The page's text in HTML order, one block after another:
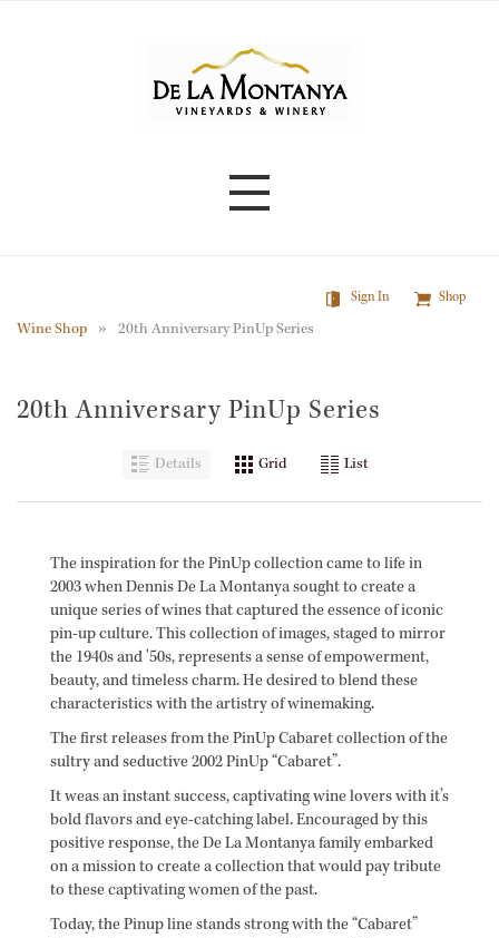
Sign In Shop
Wine Shop 20th Anniversary PinUp Series
20th Anniversary PinUp Series
List
Grid
Details
The inspiration for the PinUp collection came to life in
2003 when Dennis De La Montanya sought to create a
unique series of wines that captured the essence of iconic
pin-up culture. This collection of images, staged to mirror
the 1940s and '50s, represents a sense of empowerment,
beauty, and timeless charm. He desired to blend these
characteristics with the artistry of winemaking.
The first releases from the PinUp Cabaret collection of the
sultry and seductive 2002 PinUp “Cabaret”.
It weas an instant success, captivating wine lovers with it’s
bold flavors and eye-catching label. Encouraged by this
positive response, the De La Montanya family embarked
on a mission to create a collection that would pay tribute
to these captivating women of the past.
Today, the Pinup line stands strong with the “Cabaret”